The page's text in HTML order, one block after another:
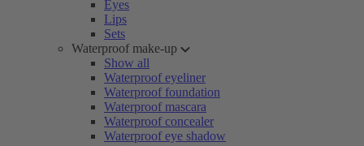
Eyes
Lips
Sets
Waterproof make-up
Show all
Waterproof eyeliner
Waterproof foundation
Waterproof mascara
Waterproof concealer
Waterproof eye shadow